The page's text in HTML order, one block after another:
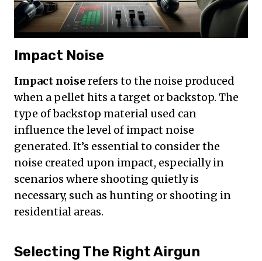
Impact Noise
Impact noiserefers to the noise produced
when a pellet hits a target or backstop. The
type of backstop material used can
influence the level of impact noise
generated. It’s essential to consider the
noise created upon impact, especially in
scenarios where shooting quietly is
necessary, such as hunting or shooting in
residential areas.
Selecting The Right Airgun